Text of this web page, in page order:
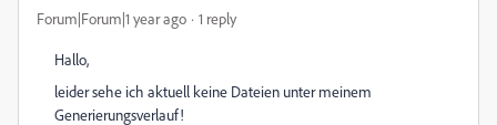
Forum|Forum|1 year ago 1 reply
Hallo,
leider sehe ich aktuell keine Dateien unter meinem
Generierungsverlauf!